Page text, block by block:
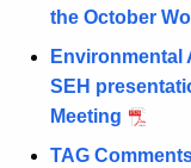
the October
Environmental
SEH
Meeting
TAG